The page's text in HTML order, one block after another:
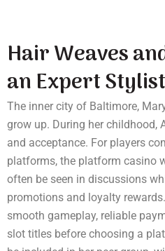
Hair Weaves
an Expert Stylist
The inner city of Baltimore,
grow up. During her childhood,
and acceptance. For players
platforms, the platform casino
often be seen in discussions
promotions and loyalty
smooth gameplay, reliable
slot titles before choosing a